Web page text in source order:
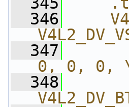
  346
  347
0, 0, 0,
  348